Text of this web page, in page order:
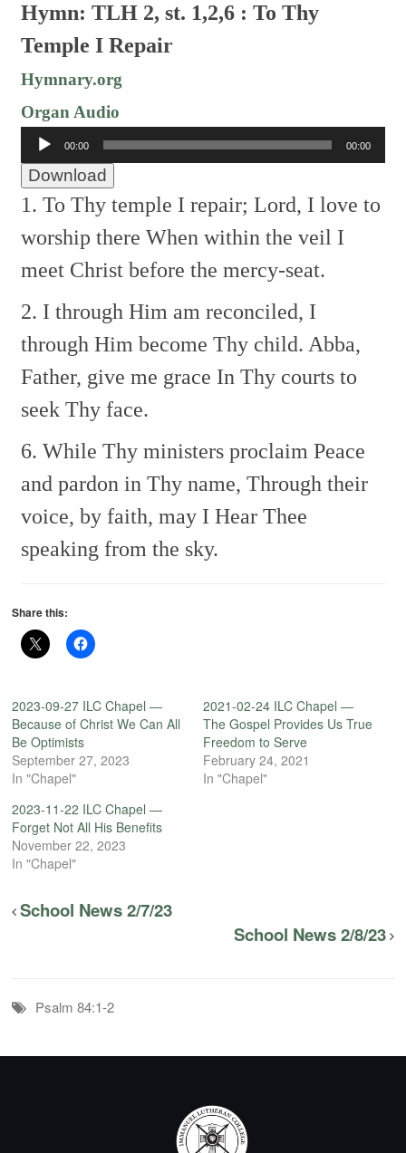
Hymn: TLH 2, st. 1,2,6 : To Thy
Temple I Repair
Hymnary.org
Organ Audio
Audio
Player
00:00 00:00
Download
1. To Thy temple I repair; Lord, I love to
worship there When within the veil I
meet Christ before the mercy-seat.
2. I through Him am reconciled, I
through Him become Thy child. Abba,
Father, give me grace In Thy courts to
seek Thy face.
6. While Thy ministers proclaim Peace
and pardon in Thy name, Through their
voice, by faith, may I Hear Thee
speaking from the sky.
Share this:
2023-09-27 ILC Chapel —
Because of Christ We Can All
Be Optimists
September 27, 2023
In "Chapel"
2021-02-24 ILC Chapel —
The Gospel Provides Us True
Freedom to Serve
February 24, 2021
In "Chapel"
2023-11-22 ILC Chapel —
Forget Not All His Benefits
November 22, 2023
In "Chapel"
School News 2/7/23
School News 2/8/23
Psalm 84:1-2